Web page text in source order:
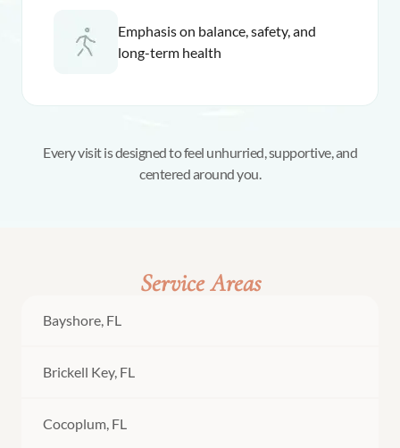
Emphasis on balance, safety, and
long-term health
Every visit is designed to feel unhurried, supportive, and
centered around you.
Service Areas
Bayshore, FL
Brickell Key, FL
Cocoplum, FL